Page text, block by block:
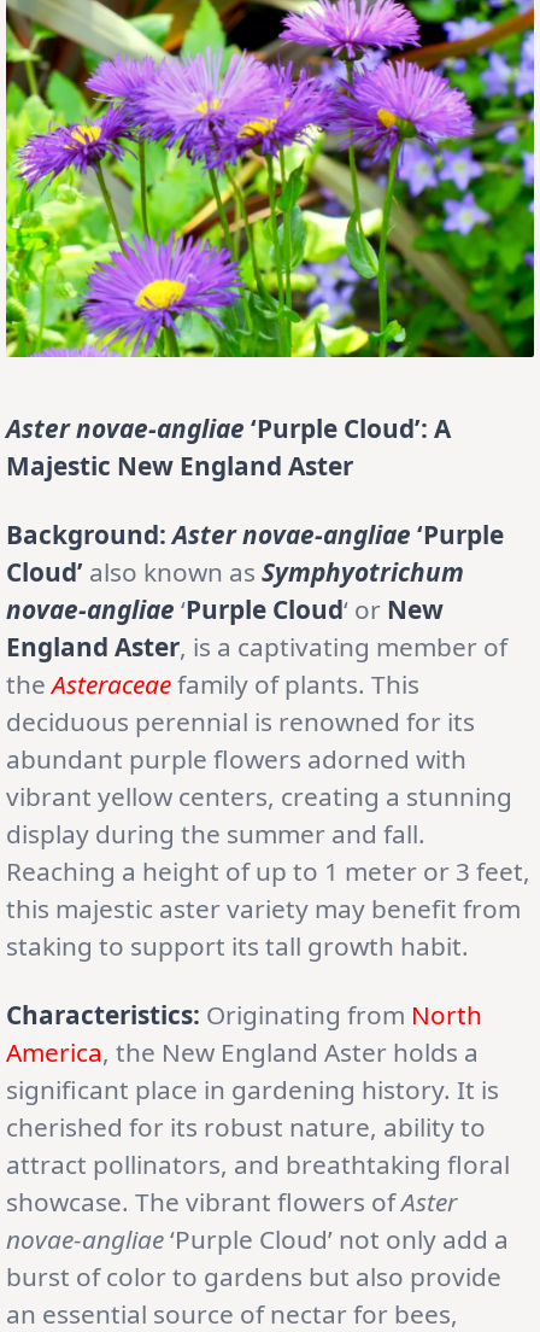
Aster novae-angliae ‘Purple Cloud’: A
Majestic New England Aster
Background: Aster novae-angliae ‘Purple
Cloud’ also known as Symphyotrichum
novae-angliae ‘Purple Cloud‘ or New
England Aster, is a captivating member of
theAsteraceaefamily of plants. This
deciduous perennial is renowned for its
abundant purple flowers adorned with
vibrant yellow centers, creating a stunning
display during the summer and fall.
Reaching a height of up to 1 meter or 3 feet,
this majestic aster variety may benefit from
staking to support its tall growth habit.
Characteristics: Originating from North
America, the New England Aster holds a
significant place in gardening history. It is
cherished for its robust nature, ability to
attract pollinators, and breathtaking floral
showcase. The vibrant flowers ofAster
novae-angliae‘Purple Cloud’ not only add a
burst of color to gardens but also provide
an essential source of nectar for bees,